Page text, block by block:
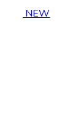
NEW